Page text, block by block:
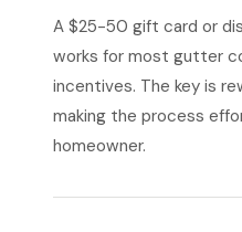
A $25-50 gift card or
works for most gutter
incentives. The key is
making the process
homeowner.